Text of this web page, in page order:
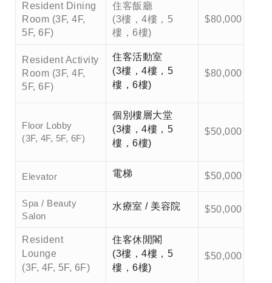
Resident Dining
Room (3F, 4F,
5F, 6F)
住客飯廳
(3樓，4樓，5
樓，6樓)
$80,000
Resident Activity
Room (3F, 4F,
5F, 6F)
住客活動室
(3樓，4樓，5
樓，6樓)
$80,000
Floor Lobby
(3F, 4F, 5F, 6F)
個別樓層大堂
(3樓，4樓，5
樓，6樓)
$50,000
Elevator 電梯 $50,000
Spa / Beauty
Salon
水療室 / 美容院 $50,000
Resident
Lounge
(3F, 4F, 5F, 6F)
住客休閒閣
(3樓，4樓，5
樓，6樓)
$50,000